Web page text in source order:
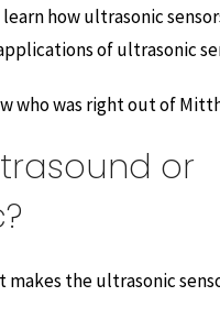
how ultrasonic
of ultrasonic
who was right out of
or
makes the ultrasonic